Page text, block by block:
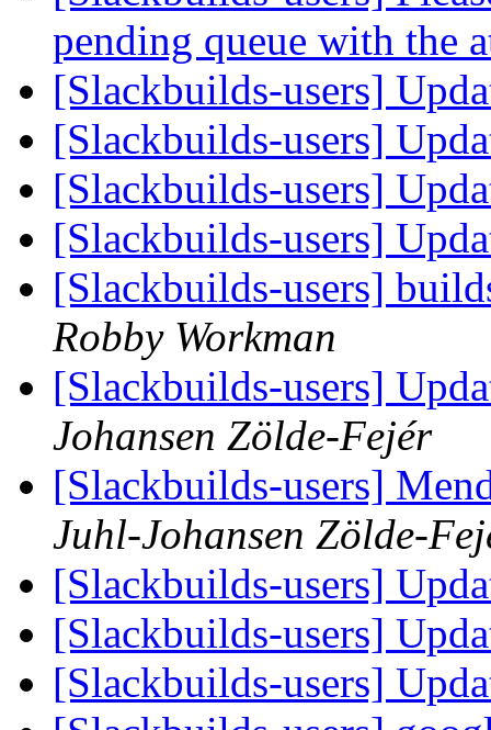
pending queue with the
[Slackbuilds-users]
[Slackbuilds-users]
[Slackbuilds-users]
[Slackbuilds-users]
[Slackbuilds-users]
Robby Workman
[Slackbuilds-users]
Johansen Zölde-Fejér
[Slackbuilds-users]
Juhl-Johansen Zölde-
[Slackbuilds-users]
[Slackbuilds-users]
[Slackbuilds-users]